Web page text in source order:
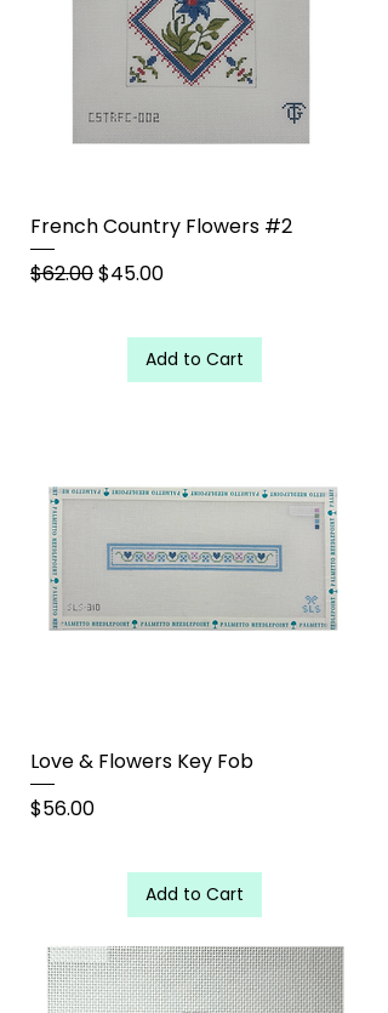
French Country Flowers #2
Regular Price
$62.00Sale Price
$45.00
Add to Cart
Love & Flowers Key Fob
Price
$56.00
Add to Cart